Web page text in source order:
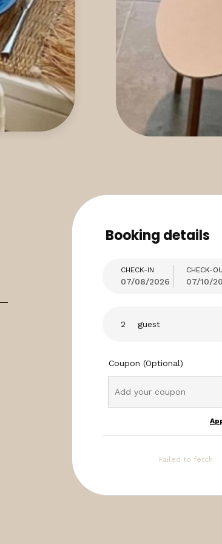
Booking details
CHECK-IN
07/08/2026
CHECK-
07/10/
guest
Coupon (Optional)
Failed to fetch